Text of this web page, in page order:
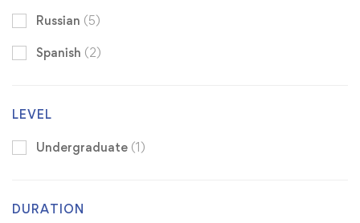
Russian (5)
Spanish (2)
LEVEL
Undergraduate (1)
DURATION